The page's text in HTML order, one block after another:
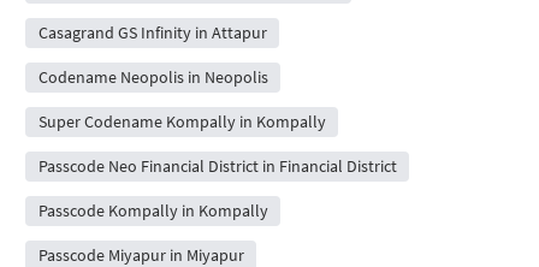
Casagrand GS Infinity in Attapur
Codename Neopolis in Neopolis
Super Codename Kompally in Kompally
Passcode Neo Financial District in Financial District
Passcode Kompally in Kompally
Passcode Miyapur in Miyapur